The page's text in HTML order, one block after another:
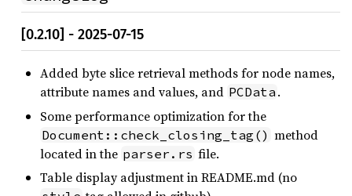
[0.2.10] - 2025-07-15
Added byte slice retrieval methods for node names,
attribute names and values, and PCData .
Some performance optimization for the
Document::check_closing_tag() method
located in the parser.rs file.
Table display adjustment in README.md (no